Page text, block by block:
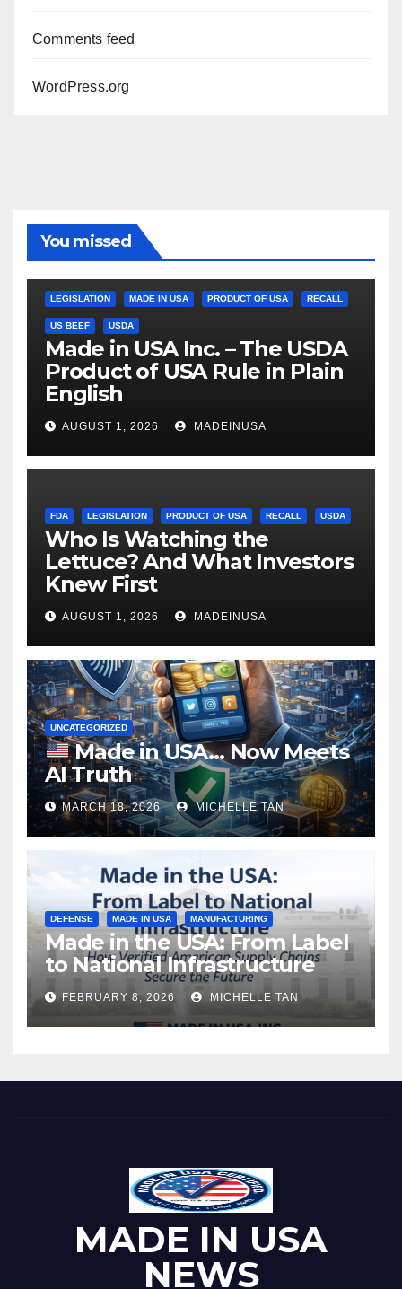
Comments feed
WordPress.org
You missed
LEGISLATION MADE IN USA PRODUCT OF USA RECALL
US BEEF USDA
Made in USA Inc. – The USDA
Product of USA Rule in Plain
English
AUGUST 1, 2026 MADEINUSA
FDA LEGISLATION PRODUCT OF USA RECALL USDA
Who Is Watching the
Lettuce? And What Investors
Knew First
AUGUST 1, 2026 MADEINUSA
UNCATEGORIZED
Made in USA… Now Meets
AI Truth
MARCH 18, 2026 MICHELLE TAN
DEFENSE MADE IN USA MANUFACTURING
Made in the USA: From Label
to National Infrastructure
FEBRUARY 8, 2026 MICHELLE TAN
MADE IN USA
NEWS